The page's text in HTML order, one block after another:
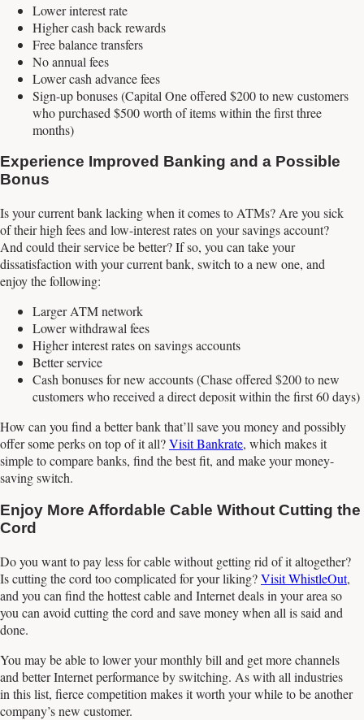
Lower interest rate
Higher cash back rewards
Free balance transfers
No annual fees
Lower cash advance fees
Sign-up bonuses (Capital One offered $200 to new customers
who purchased $500 worth of items within the first three
months)
Experience Improved Banking and a Possible
Bonus
Is your current bank lacking when it comes to ATMs? Are you sick
of their high fees and low-interest rates on your savings account?
And could their service be better? If so, you can take your
dissatisfaction with your current bank, switch to a new one, and
enjoy the following:
Larger ATM network
Lower withdrawal fees
Higher interest rates on savings accounts
Better service
Cash bonuses for new accounts (Chase offered $200 to new
customers who received a direct deposit within the first 60 days)
How can you find a better bank that’ll save you money and possibly
offer some perks on top of it all?Visit Bankrate, which makes it
simple to compare banks, find the best fit, and make your money-
saving switch.
Enjoy More Affordable Cable Without Cutting the
Cord
Do you want to pay less for cable without getting rid of it altogether?
Is cutting the cord too complicated for your liking?Visit WhistleOut,
and you can find the hottest cable and Internet deals in your area so
you can avoid cutting the cord and save money when all is said and
done.
You may be able to lower your monthly bill and get more channels
and better Internet performance by switching. As with all industries
in this list, fierce competition makes it worth your while to be another
company’s new customer.